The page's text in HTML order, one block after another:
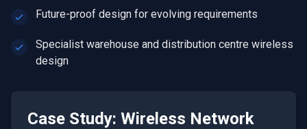
Future-proof design for evolving requirements
Specialist warehouse and distribution centre wireless
design
Case Study: Wireless Network